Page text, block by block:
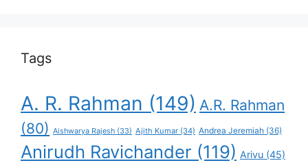
Tags
A. R. Rahman (149) A.R. Rahman
(80) Aishwarya Rajesh (33) Ajith Kumar (34) Andrea Jeremiah (36)
Anirudh Ravichander (119) Arivu (45)